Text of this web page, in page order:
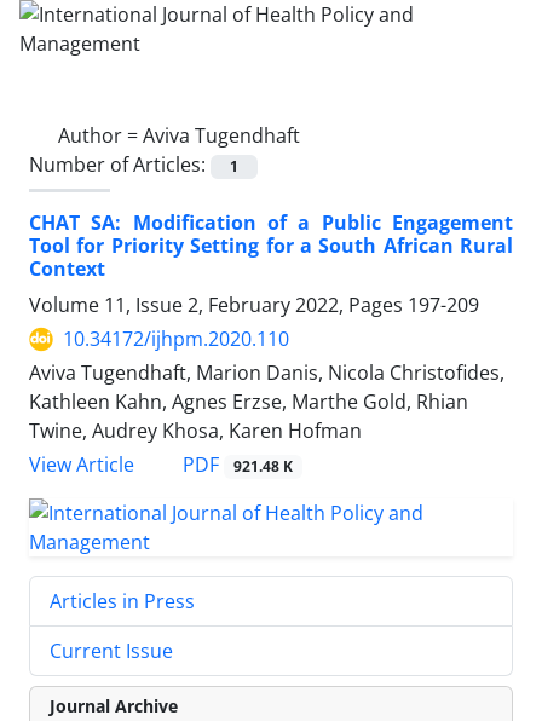
Author =Aviva Tugendhaft
Number of Articles:
1
CHAT SA: Modification of a Public Engagement
Tool for Priority Setting for a South African Rural
Context
Volume 11, Issue 2, February 2022, Pages 197-209
10.34172/ijhpm.2020.110
Aviva Tugendhaft, Marion Danis, Nicola Christofides,
Kathleen Kahn, Agnes Erzse, Marthe Gold, Rhian
Twine, Audrey Khosa, Karen Hofman
View Article
PDF 921.48 K
Articles in Press
Current Issue
Journal Archive